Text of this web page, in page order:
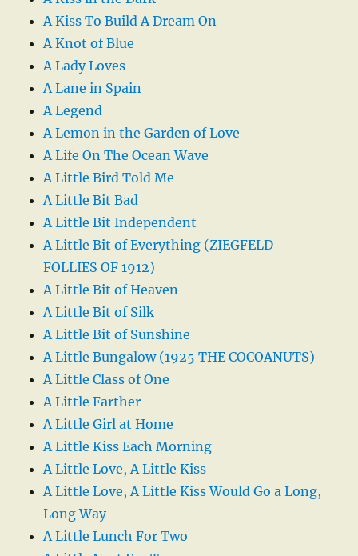
A Kiss To Build A Dream On
A Knot of Blue
A Lady Loves
A Lane in Spain
A Legend
A Lemon in the Garden of Love
A Life On The Ocean Wave
A Little Bird Told Me
A Little Bit Bad
A Little Bit Independent
A Little Bit of Everything (ZIEGFELD
FOLLIES OF 1912)
A Little Bit of Heaven
A Little Bit of Silk
A Little Bit of Sunshine
A Little Bungalow (1925 THE COCOANUTS)
A Little Class of One
A Little Farther
A Little Girl at Home
A Little Kiss Each Morning
A Little Love, A Little Kiss
A Little Love, A Little Kiss Would Go a Long,
Long Way
A Little Lunch For Two